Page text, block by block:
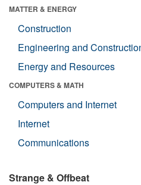
MATTER & ENERGY
Construction
Engineering and
Energy and Resources
COMPUTERS & MATH
Computers and Internet
Internet
Communications
Strange & Offbeat